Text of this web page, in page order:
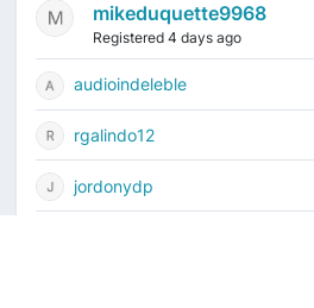
mikeduquette9968
Registered 4 days ago
audioindeleble
rgalindo12
jordonydp